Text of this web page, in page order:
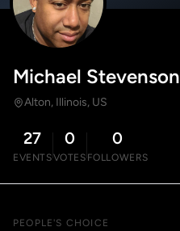
Michael Stevenson
Alton, Illinois, US
27
EVENTS
0
VOTES
0
FOLLOWERS
PEOPLE'S CHOICE